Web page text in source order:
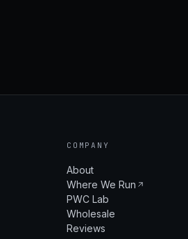
COMPANY
About
Where We Run
PWC Lab
Wholesale
Reviews